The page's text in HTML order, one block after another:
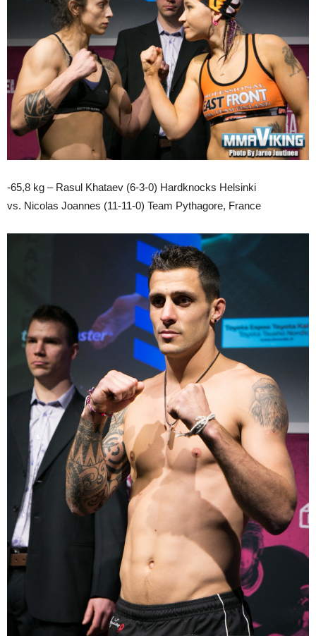
-65,8 kg – Rasul Khataev (6-3-0) Hardknocks Helsinki
vs. Nicolas Joannes (11-11-0) Team Pythagore, France